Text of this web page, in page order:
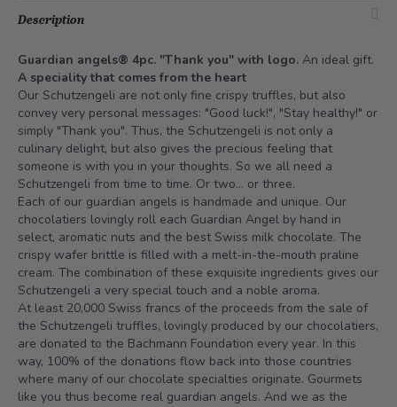
Description
Guardian angels® 4pc. "Thank you" with logo. An ideal gift.
A speciality that comes from the heart
Our Schutzengeli are not only fine crispy truffles, but also
convey very personal messages: "Good luck!", "Stay healthy!" or
simply "Thank you". Thus, the Schutzengeli is not only a
culinary delight, but also gives the precious feeling that
someone is with you in your thoughts. So we all need a
Schutzengeli from time to time. Or two... or three.
Each of our guardian angels is handmade and unique. Our
chocolatiers lovingly roll each Guardian Angel by hand in
select, aromatic nuts and the best Swiss milk chocolate. The
crispy wafer brittle is filled with a melt-in-the-mouth praline
cream. The combination of these exquisite ingredients gives our
Schutzengeli a very special touch and a noble aroma.
At least 20,000 Swiss francs of the proceeds from the sale of
the Schutzengeli truffles, lovingly produced by our chocolatiers,
are donated to the Bachmann Foundation every year. In this
way, 100% of the donations flow back into those countries
where many of our chocolate specialties originate. Gourmets
like you thus become real guardian angels. And we as the